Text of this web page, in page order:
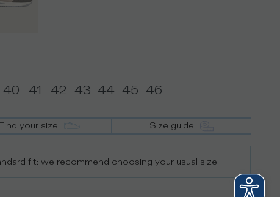
40 41 42 43 44 45 46
Find your size Size guide
fit: we recommend choosing your usual size.